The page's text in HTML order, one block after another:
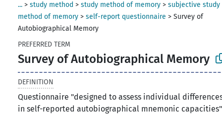
... >study method >study method of memory >subjective study
method of memory >self-report questionnaire >Survey of
Autobiographical Memory
PREFERRED TERM
Survey of Autobiographical Memory
DEFINITION
Questionnaire "designed to assess individual
in self-reported autobiographical mnemonic capacities"